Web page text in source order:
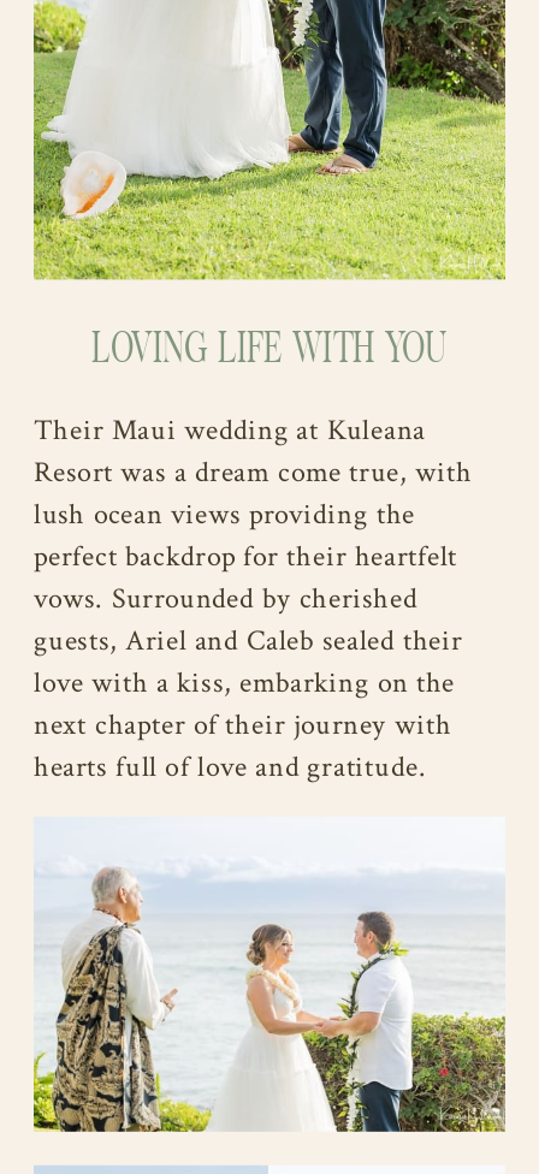
LOVING LIFE WITH YOU
Their Maui wedding at Kuleana
Resort was a dream come true, with
lush ocean views providing the
perfect backdrop for their heartfelt
vows. Surrounded by cherished
guests, Ariel and Caleb sealed their
love with a kiss, embarking on the
next chapter of their journey with
hearts full of love and gratitude.